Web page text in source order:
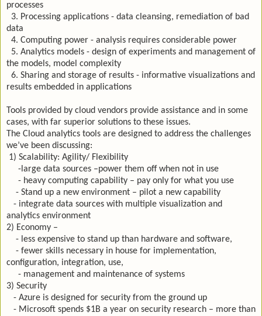
processes
3. Processing applications - data cleansing, remediation of bad
data
4. Computing power - analysis requires considerable power
5. Analytics models - design of experiments and management of
the models, model complexity
6. Sharing and storage of results - informative visualizations and
results embedded in applications
Tools provided by cloud vendors provide assistance and in some
cases, with far superior solutions to these issues.
The Cloud analytics tools are designed to address the challenges
we’ve been discussing:
1) Scalability: Agility/ Flexibility
-large data sources –power them off when not in use
- heavy computing capability – pay only for what you use
- Stand up a new environment – pilot a new capability
- integrate data sources with multiple visualization and
analytics environment
2) Economy –
- less expensive to stand up than hardware and software,
- fewer skills necessary in house for implementation,
configuration, integration, use,
- management and maintenance of systems
3) Security
- Azure is designed for security from the ground up
- Microsoft spends $1B a year on security research – more than